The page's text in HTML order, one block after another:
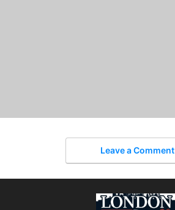
Leave a Comment